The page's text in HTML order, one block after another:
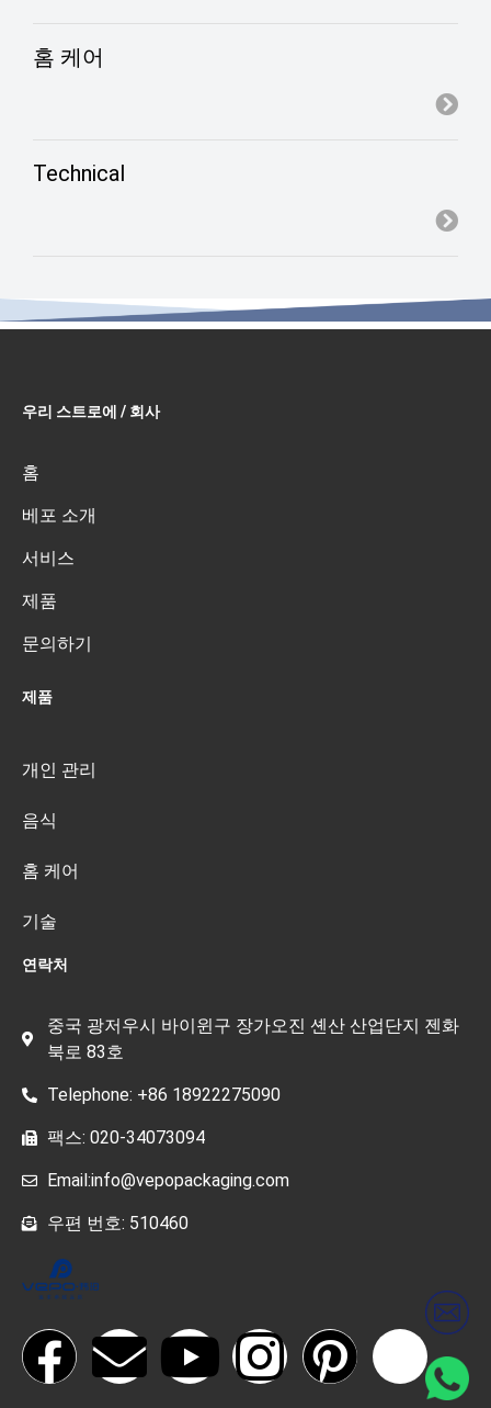
홈 케어
Technical
우리 스트로에 / 회사
홈
베포 소개
서비스
제품
문의하기
제품
개인 관리
음식
홈 케어
기술
연락처
중국 광저우시 바이윈구 장가오진 셴산 산업단지 젠화
북로 83호
Telephone: +86 18922275090
팩스: 020-34073094
Email:info@vepopackaging.com
우편 번호: 510460